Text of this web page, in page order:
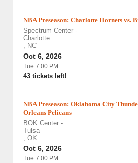
NBA Preseason: Charlotte Hornets vs.
Spectrum Center -
Charlotte
, NC
Oct 6, 2026
Tue 7:00 PM
43 tickets left!
NBA Preseason: Oklahoma City
Orleans Pelicans
BOK Center -
Tulsa
, OK
Oct 6, 2026
Tue 7:00 PM